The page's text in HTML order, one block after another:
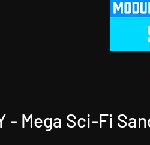
- Mega Sci-Fi